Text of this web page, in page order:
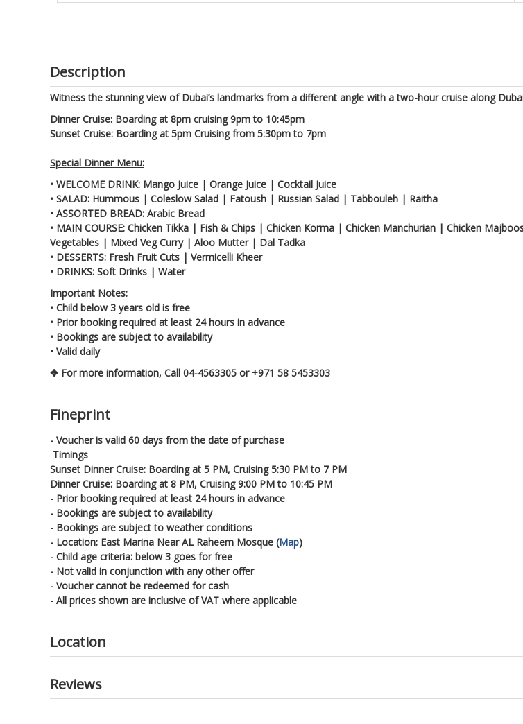
Description
Witness the stunning view of Dubai’s landmarks from a different angle with a two-hour cruise along
Dinner Cruise: Boarding at 8pm cruising 9pm to 10:45pm
Sunset Cruise: Boarding at 5pm Cruising from 5:30pm to 7pm
Special Dinner Menu:
• WELCOME DRINK: Mango Juice | Orange Juice | Cocktail Juice
• SALAD: Hummous | Coleslow Salad | Fatoush | Russian Salad | Tabbouleh | Raitha
• ASSORTED BREAD: Arabic Bread
• MAIN COURSE: Chicken Tikka | Fish & Chips | Chicken Korma | Chicken Manchurian | Chicken
Vegetables | Mixed Veg Curry | Aloo Mutter | Dal Tadka
• DESSERTS: Fresh Fruit Cuts | Vermicelli Kheer
• DRINKS: Soft Drinks | Water
Important Notes:
• Child below 3 years old is free
• Prior booking required at least 24 hours in advance
• Bookings are subject to availability
• Valid daily
✥ For more information, Call 04-4563305 or +971 58 5453303
Fineprint
- Voucher is valid 60 days from the date of purchase
Timings
Sunset Dinner Cruise: Boarding at 5 PM, Cruising 5:30 PM to 7 PM
Dinner Cruise: Boarding at 8 PM, Cruising 9:00 PM to 10:45 PM
- Prior booking required at least 24 hours in advance
- Bookings are subject to availability
- Bookings are subject to weather conditions
- Location: East Marina Near AL Raheem Mosque (Map)
- Child age criteria: below 3 goes for free
- Not valid in conjunction with any other offer
- Voucher cannot be redeemed for cash
- All prices shown are inclusive of VAT where applicable
Location
Reviews